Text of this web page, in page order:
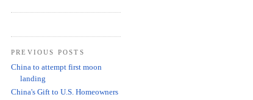
PREVIOUS POSTS
China to attempt first moon
landing
China's Gift to U.S. Homeowners